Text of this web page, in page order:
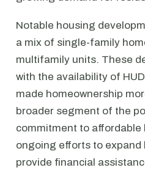
Notable housing
a mix of single-family
multifamily units. These
with the availability of
made homeownership
broader segment of the
commitment to
ongoing efforts to expand
provide financial